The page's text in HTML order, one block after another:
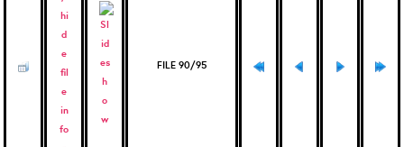
FILE 90/95